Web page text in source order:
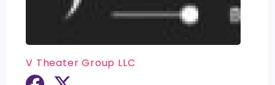
V Theater Group LLC